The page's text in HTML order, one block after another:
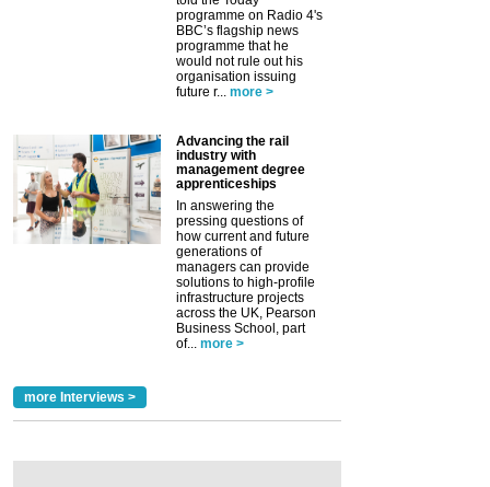
programme on Radio 4's
BBC’s flagship news
programme that he
would not rule out his
organisation issuing
future r... more >
Advancing the rail
industry with
management degree
apprenticeships
In answering the
pressing questions of
how current and future
generations of
managers can provide
solutions to high-profile
infrastructure projects
across the UK, Pearson
Business School, part
of... more >
more Interviews >